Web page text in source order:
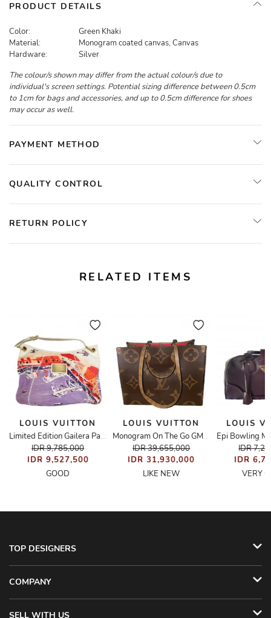
PRODUCT DETAILS
Color:
Green Khaki
Material:
Monogram coated canvas, Canvas
Hardware:
Silver
The colour/s shown may differ from the actual colour/s due to
individual's screen settings. Potential sizing difference between 0.5cm
to 1cm for bags and accessories, and up to 0.5cm difference for shoes
may occur as well.
PAYMENT METHOD
QUALITY CONTROL
RETURN POLICY
RELATED ITEMS
LOUIS VUITTON
Limited Edition Gailera Painted Bag
IDR 9,785,000
IDR 9,527,500
GOOD
LOUIS VUITTON
Monogram On The Go GM Bag
IDR 39,655,000
IDR 31,930,000
LIKE NEW
LOUIS
Epi Bowling
IDR
IDR
VERY
TOP DESIGNERS
COMPANY
SELL WITH US